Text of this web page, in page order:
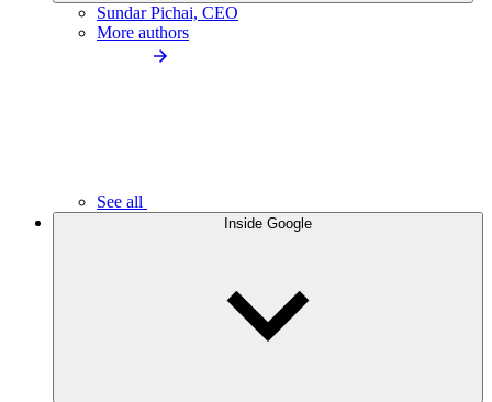
Sundar Pichai, CEO
More authors
See all
Inside Google